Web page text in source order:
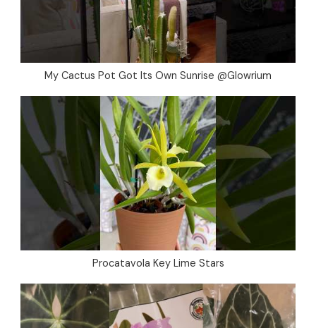
My Cactus Pot Got Its Own Sunrise @Glowrium
Procatavola Key Lime Stars